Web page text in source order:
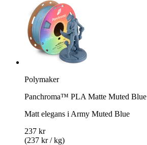
Polymaker
Panchroma™ PLA Matte Muted Blue
Matt elegans i Army Muted Blue
237 kr
(237 kr / kg)